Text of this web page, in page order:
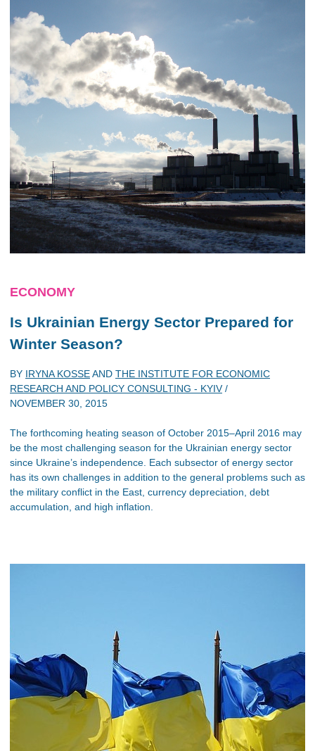
ECONOMY
Is Ukrainian Energy Sector Prepared for
Winter Season?
BY IRYNA KOSSEAND THE INSTITUTE FOR ECONOMIC
RESEARCH AND POLICY CONSULTING - KYIV/
NOVEMBER 30, 2015
The forthcoming heating season of October 2015–April 2016 may
be the most challenging season for the Ukrainian energy sector
since Ukraine’s independence. Each subsector of energy sector
has its own challenges in addition to the general problems such as
the military conflict in the East, currency depreciation, debt
accumulation, and high inflation.